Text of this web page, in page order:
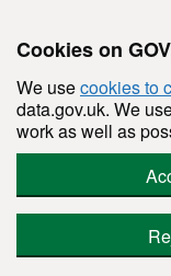
Cookies on
We usecookies to
data.gov.uk. We
work as well as